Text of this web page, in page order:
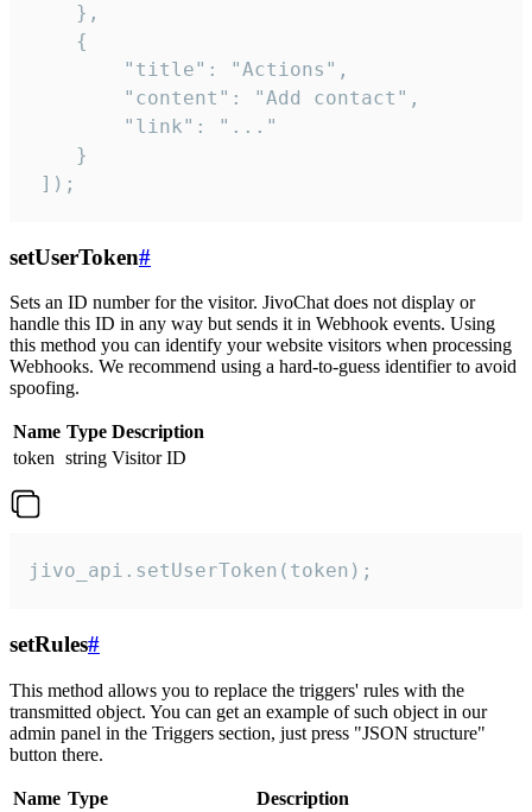
    },
    {
        "title": "Actions",
        "content": "Add contact",
        "link": "..."
    }
]);
setUserToken#
Sets an ID number for the visitor. JivoChat does not display or
handle this ID in any way but sends it in Webhook events. Using
this method you can identify your website visitors when processing
Webhooks. We recommend using a hard-to-guess identifier to avoid
spoofing.
Name Type Description
token string Visitor ID
jivo_api.setUserToken(token);
setRules#
This method allows you to replace the triggers' rules with the
transmitted object. You can get an example of such object in our
admin panel in the Triggers section, just press "JSON structure"
button there.
Name Type
Description